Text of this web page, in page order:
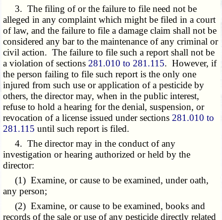
3. The filing of or the failure to file need not be
alleged in any complaint which might be filed in a court
of law, and the failure to file a damage claim shall not be
considered any bar to the maintenance of any criminal or
civil action. The failure to file such a report shall not be
a violation of sections 281.010 to 281.115. However, if
the person failing to file such report is the only one
injured from such use or application of a pesticide by
others, the director may, when in the public interest,
refuse to hold a hearing for the denial, suspension, or
revocation of a license issued under sections 281.010 to
281.115 until such report is filed.
4. The director may in the conduct of any
investigation or hearing authorized or held by the
director:
(1) Examine, or cause to be examined, under oath,
any person;
(2) Examine, or cause to be examined, books and
records of the sale or use of any pesticide directly related